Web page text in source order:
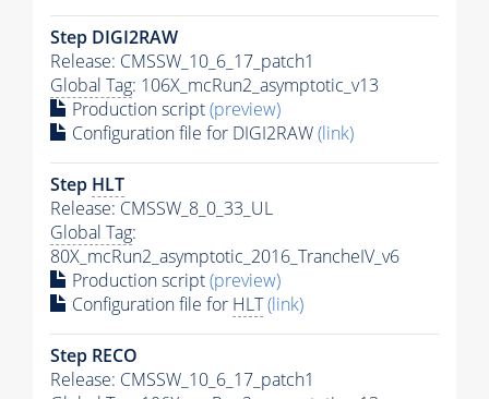
Step DIGI2RAW
Release: CMSSW_10_6_17_patch1
Global Tag: 106X_mcRun2_asymptotic_v13
Production script(preview)
Configuration file for DIGI2RAW(link)
Step HLT
Release: CMSSW_8_0_33_UL
Global Tag:
80X_mcRun2_asymptotic_2016_TrancheIV_v6
Production script(preview)
Configuration file for HLT(link)
Step RECO
Release: CMSSW_10_6_17_patch1